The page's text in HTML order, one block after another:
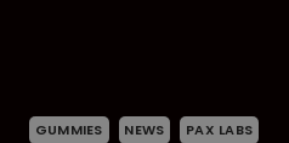
GUMMIES NEWS PAX LABS